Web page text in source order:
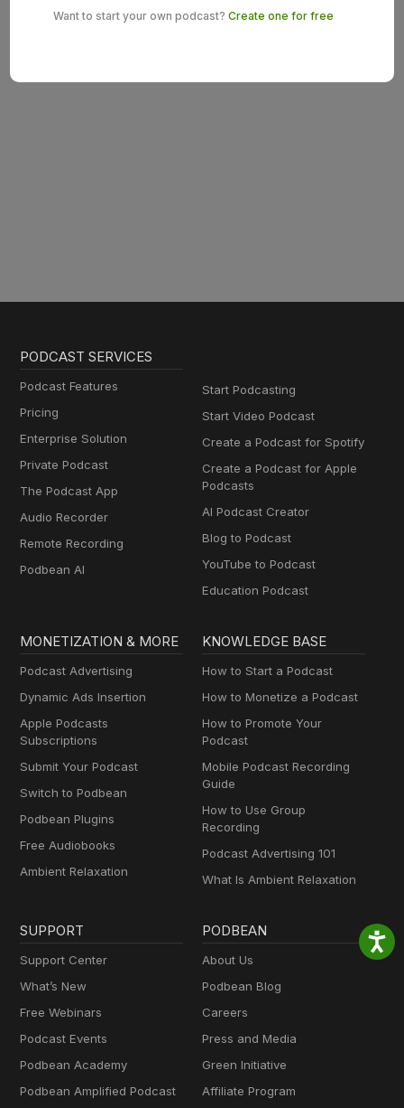
Want to start your own podcast? Create one for free
PODCAST SERVICES
Podcast Features
Pricing
Enterprise Solution
Private Podcast
The Podcast App
Audio Recorder
Remote Recording
Podbean AI
Start Podcasting
Start Video Podcast
Create a Podcast for Spotify
Create a Podcast for Apple
Podcasts
AI Podcast Creator
Blog to Podcast
YouTube to Podcast
Education Podcast
MONETIZATION & MORE
Podcast Advertising
Dynamic Ads Insertion
Apple Podcasts
Subscriptions
Submit Your Podcast
Switch to Podbean
Podbean Plugins
Free Audiobooks
Ambient Relaxation
KNOWLEDGE BASE
How to Start a Podcast
How to Monetize a Podcast
How to Promote Your
Podcast
Mobile Podcast Recording
Guide
How to Use Group
Recording
Podcast Advertising 101
What Is Ambient Relaxation
SUPPORT
Support Center
What’s New
Free Webinars
Podcast Events
Podbean Academy
Podbean Amplified Podcast
PODBEAN
About Us
Podbean Blog
Careers
Press and Media
Green Initiative
Affiliate Program